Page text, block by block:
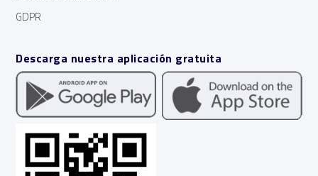
GDPR
Descarga nuestra aplicación gratuita